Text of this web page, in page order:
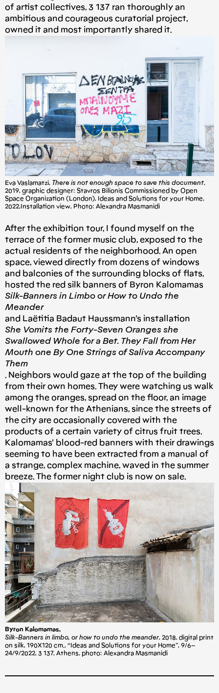
of artist collectives, 3 137 ran thoroughly an
ambitious and courageous curatorial project,
owned it and most importantly shared it.
Eva Vaslamatzi, There is not enough space to save this document,
2019, graphic designer: Stavros Bilionis Commissioned by Open
Space Organization (London), Ideas and Solutions for your Home,
2022,Installation view, Photo: Alexandra Masmanidi
After the exhibition tour, I found myself on the
terrace of the former music club, exposed to the
actual residents of the neighborhood. An open
space, viewed directly from dozens of windows
and balconies of the surrounding blocks of flats,
hosted the red silk banners of Byron Kalomamas
Silk-Banners in Limbo or How to Undo the
Meander
and Laëtitia Badaut Haussmann’s installation
She Vomits the Forty-Seven Oranges she
Swallowed Whole for a Bet. They Fall from Her
Mouth one By One Strings of Saliva Accompany
Them
. Neighbors would gaze at the top of the building
from their own homes. They were watching us walk
among the oranges, spread on the floor, an image
well-known for the Athenians, since the streets of
the city are occasionally covered with the
products of a certain variety of citrus fruit trees.
Kalomamas’ blood-red banners with their drawings
seeming to have been extracted from a manual of
a strange, complex machine, waved in the summer
breeze. The former night club is now on sale.
Byron Kalomamas,
Silk-Banners in limbo, or how to undo the meander, 2018, digital print
on silk, 190X120 cm., “Ideas and Solutions for your Home”, 9/6–
24/9/2022, 3 137, Athens, photo: Alexandra Masmanidi